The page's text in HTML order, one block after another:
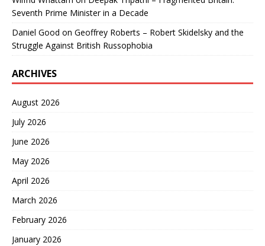
Seventh Prime Minister in a Decade
Daniel Good on Geoffrey Roberts – Robert Skidelsky and the
Struggle Against British Russophobia
ARCHIVES
August 2026
July 2026
June 2026
May 2026
April 2026
March 2026
February 2026
January 2026